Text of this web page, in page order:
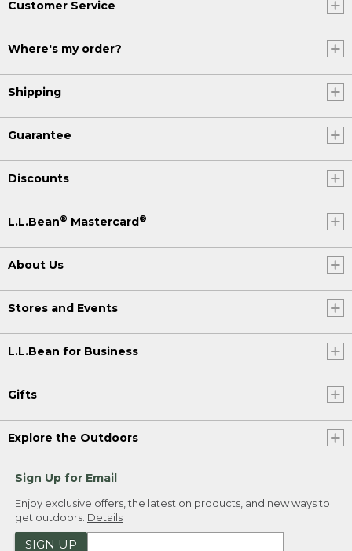
Customer Service
Where's my order?
Shipping
Guarantee
Discounts
L.L.Bean® Mastercard®
About Us
Stores and Events
L.L.Bean for Business
Gifts
Explore the Outdoors
Sign Up for Email
Enjoy exclusive offers, the latest on products, and new ways to
get outdoors. Details
SIGN UP